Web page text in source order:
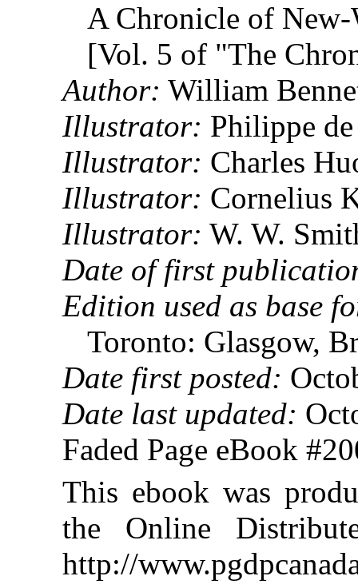
A Chronicle of
[Vol. 5 of "The
Author: William
Illustrator: Philippe
Illustrator: Charles
Illustrator: Cornelius
Illustrator: W. W.
Date of first
Edition used as base
Toronto: Glasgow,
Date first posted:
Date last updated:
Faded Page eBook
This ebook was
the Online
http://